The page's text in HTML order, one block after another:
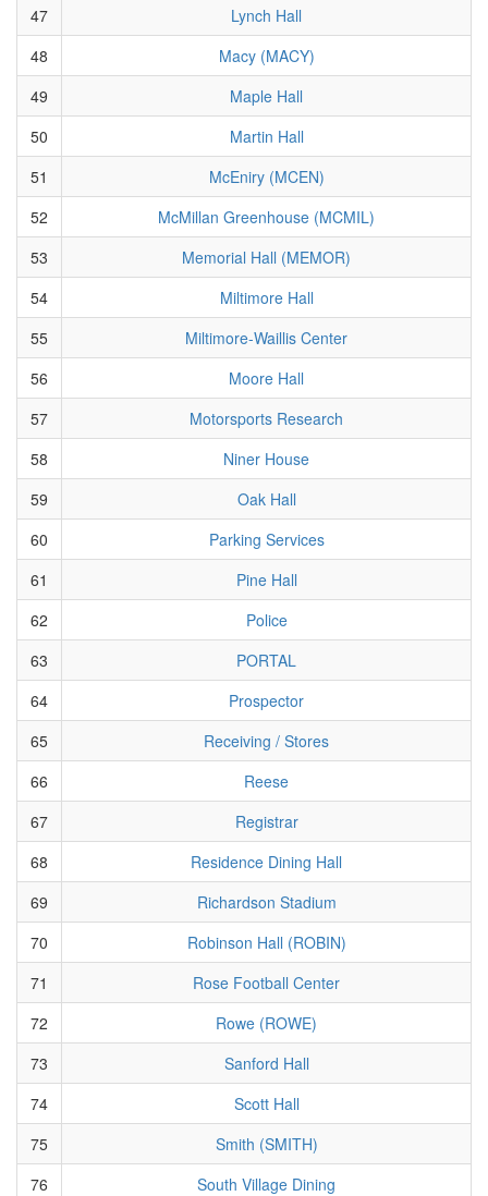
47
Lynch Hall
48
Macy (MACY)
49
Maple Hall
50
Martin Hall
51
McEniry (MCEN)
52
McMillan Greenhouse (MCMIL)
53
Memorial Hall (MEMOR)
54
Miltimore Hall
55
Miltimore-Waillis Center
56
Moore Hall
57
Motorsports Research
58
Niner House
59
Oak Hall
60
Parking Services
61
Pine Hall
62
Police
63
PORTAL
64
Prospector
65
Receiving / Stores
66
Reese
67
Registrar
68
Residence Dining Hall
69
Richardson Stadium
70
Robinson Hall (ROBIN)
71
Rose Football Center
72
Rowe (ROWE)
73
Sanford Hall
74
Scott Hall
75
Smith (SMITH)
76
South Village Dining